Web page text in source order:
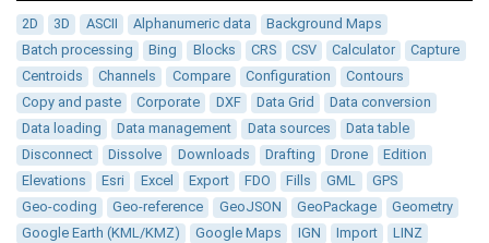
2D 3D ASCII Alphanumeric data
Background Maps
Batch processing
Bing Blocks CRS CSV Calculator
Capture
Centroids
Channels Compare Configuration
Contours
Copy and paste
Corporate DXF Data Grid
Data conversion
Data loading
Data management Data sources
Data table
Disconnect
Dissolve Downloads Drafting Drone
Edition
Elevations
Esri Excel Export FDO Fills GML
GPS
Geo-coding
Geo-reference GeoJSON GeoPackage
Geometry
Google Earth (KML/KMZ)
Google Maps IGN Import
LINZ